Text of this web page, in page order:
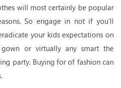
will most certainly be popular
So engage in not if you’ll
your kids expectations on
or virtually any smart the
party. Buying for of fashion can